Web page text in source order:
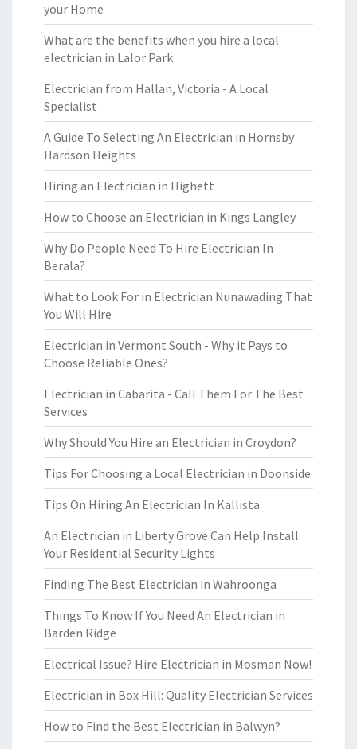
your Home
What are the benefits when you hire a local
electrician in Lalor Park
Electrician from Hallan, Victoria - A Local
Specialist
A Guide To Selecting An Electrician in Hornsby
Hardson Heights
Hiring an Electrician in Highett
How to Choose an Electrician in Kings Langley
Why Do People Need To Hire Electrician In
Berala?
What to Look For in Electrician Nunawading That
You Will Hire
Electrician in Vermont South - Why it Pays to
Choose Reliable Ones?
Electrician in Cabarita - Call Them For The Best
Services
Why Should You Hire an Electrician in Croydon?
Tips For Choosing a Local Electrician in Doonside
Tips On Hiring An Electrician In Kallista
An Electrician in Liberty Grove Can Help Install
Your Residential Security Lights
Finding The Best Electrician in Wahroonga
Things To Know If You Need An Electrician in
Barden Ridge
Electrical Issue? Hire Electrician in Mosman Now!
Electrician in Box Hill: Quality Electrician Services
How to Find the Best Electrician in Balwyn?